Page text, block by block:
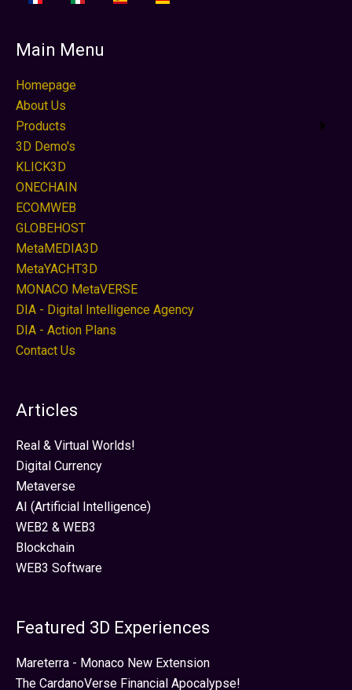
Main Menu
Homepage
About Us
Products
3D Demo's
KLICK3D
ONECHAIN
ECOMWEB
GLOBEHOST
MetaMEDIA3D
MetaYACHT3D
MONACO MetaVERSE
DIA - Digital Intelligence Agency
DIA - Action Plans
Contact Us
Articles
Real & Virtual Worlds!
Digital Currency
Metaverse
AI (Artificial Intelligence)
WEB2 & WEB3
Blockchain
WEB3 Software
Featured 3D Experiences
Mareterra - Monaco New Extension
The CardanoVerse Financial Apocalypse!